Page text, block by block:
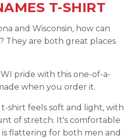
T-SHIRT
and Wisconsin, how can
They are both great places
pride with this one-of-a-
when you order it.
t-shirt feels soft and light, with
of stretch. It's comfortable
flattering for both men and